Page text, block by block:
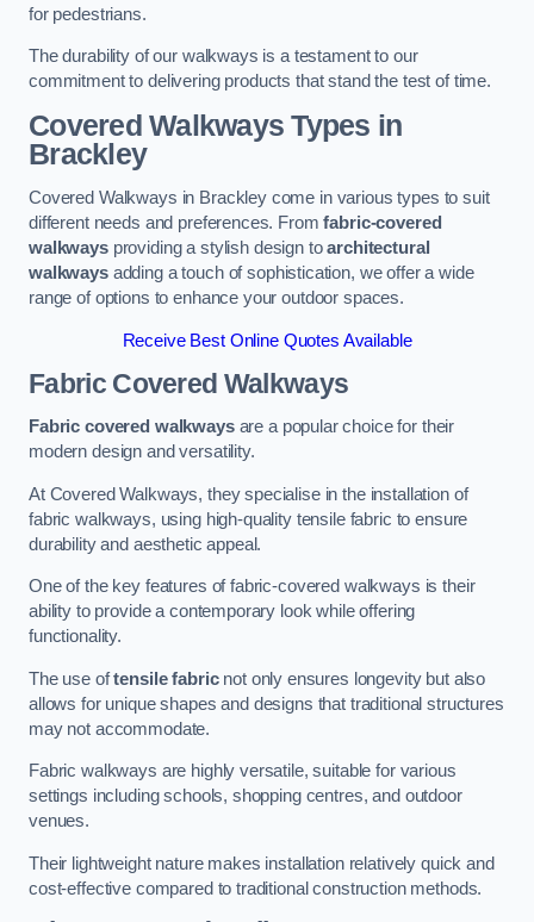
for pedestrians.
The durability of our walkways is a testament to our
commitment to delivering products that stand the test of time.
Covered Walkways Types in
Brackley
Covered Walkways in Brackley come in various types to suit
different needs and preferences. Fromfabric-covered
walkwaysproviding a stylish design toarchitectural
walkwaysadding a touch of sophistication, we offer a wide
range of options to enhance your outdoor spaces.
Receive Best Online Quotes Available
Fabric Covered Walkways
Fabric covered walkwaysare a popular choice for their
modern design and versatility.
At Covered Walkways, they specialise in the installation of
fabric walkways, using high-quality tensile fabric to ensure
durability and aesthetic appeal.
One of the key features of fabric-covered walkways is their
ability to provide a contemporary look while offering
functionality.
The use oftensile fabricnot only ensures longevity but also
allows for unique shapes and designs that traditional structures
may not accommodate.
Fabric walkways are highly versatile, suitable for various
settings including schools, shopping centres, and outdoor
venues.
Their lightweight nature makes installation relatively quick and
cost-effective compared to traditional construction methods.